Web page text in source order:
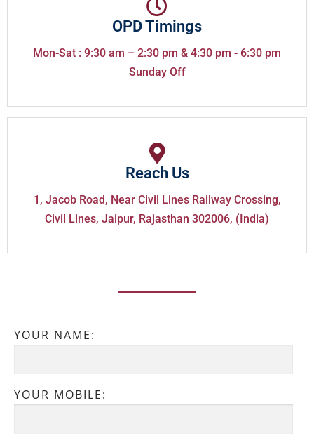
OPD Timings
Mon-Sat : 9:30 am – 2:30 pm & 4:30 pm - 6:30 pm
Sunday Off
Reach Us
1, Jacob Road, Near Civil Lines Railway Crossing,
Civil Lines, Jaipur, Rajasthan 302006, (India)
YOUR NAME:
YOUR MOBILE: